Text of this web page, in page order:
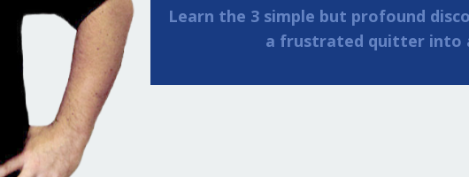
Learn the 3 simple but profound
a frustrated quitter into